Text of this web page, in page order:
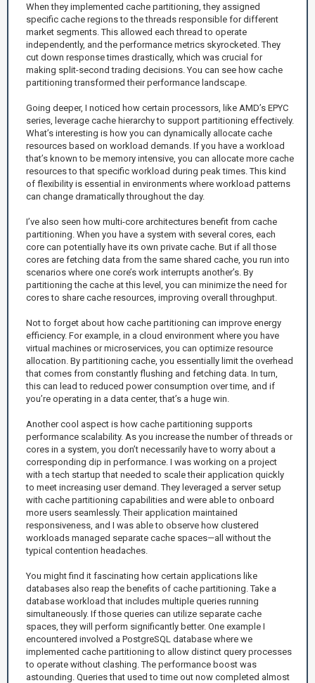
When they implemented cache partitioning, they assigned
specific cache regions to the threads responsible for different
market segments. This allowed each thread to operate
independently, and the performance metrics skyrocketed. They
cut down response times drastically, which was crucial for
making split-second trading decisions. You can see how cache
partitioning transformed their performance landscape.
Going deeper, I noticed how certain processors, like AMD’s EPYC
series, leverage cache hierarchy to support partitioning effectively.
What’s interesting is how you can dynamically allocate cache
resources based on workload demands. If you have a workload
that’s known to be memory intensive, you can allocate more cache
resources to that specific workload during peak times. This kind
of flexibility is essential in environments where workload patterns
can change dramatically throughout the day.
I’ve also seen how multi-core architectures benefit from cache
partitioning. When you have a system with several cores, each
core can potentially have its own private cache. But if all those
cores are fetching data from the same shared cache, you run into
scenarios where one core’s work interrupts another’s. By
partitioning the cache at this level, you can minimize the need for
cores to share cache resources, improving overall throughput.
Not to forget about how cache partitioning can improve energy
efficiency. For example, in a cloud environment where you have
virtual machines or microservices, you can optimize resource
allocation. By partitioning cache, you essentially limit the overhead
that comes from constantly flushing and fetching data. In turn,
this can lead to reduced power consumption over time, and if
you’re operating in a data center, that’s a huge win.
Another cool aspect is how cache partitioning supports
performance scalability. As you increase the number of threads or
cores in a system, you don’t necessarily have to worry about a
corresponding dip in performance. I was working on a project
with a tech startup that needed to scale their application quickly
to meet increasing user demand. They leveraged a server setup
with cache partitioning capabilities and were able to onboard
more users seamlessly. Their application maintained
responsiveness, and I was able to observe how clustered
workloads managed separate cache spaces—all without the
typical contention headaches.
You might find it fascinating how certain applications like
databases also reap the benefits of cache partitioning. Take a
database workload that includes multiple queries running
simultaneously. If those queries can utilize separate cache
spaces, they will perform significantly better. One example I
encountered involved a PostgreSQL database where we
implemented cache partitioning to allow distinct query processes
to operate without clashing. The performance boost was
astounding. Queries that used to time out now completed almost